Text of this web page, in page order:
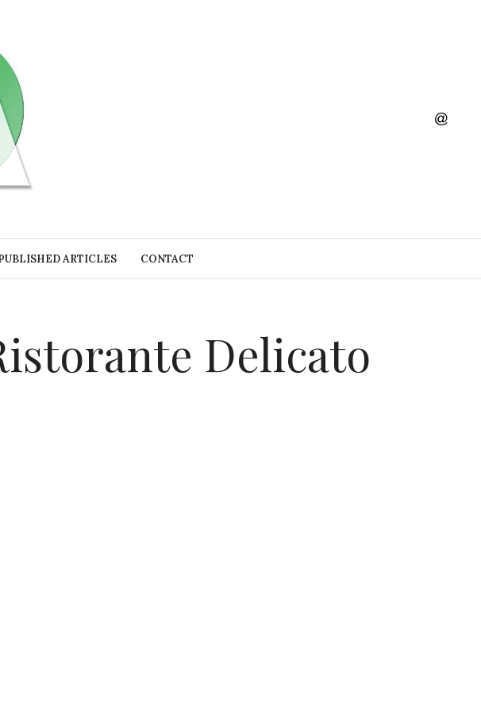
ARTICLES CONTACT
Delicato